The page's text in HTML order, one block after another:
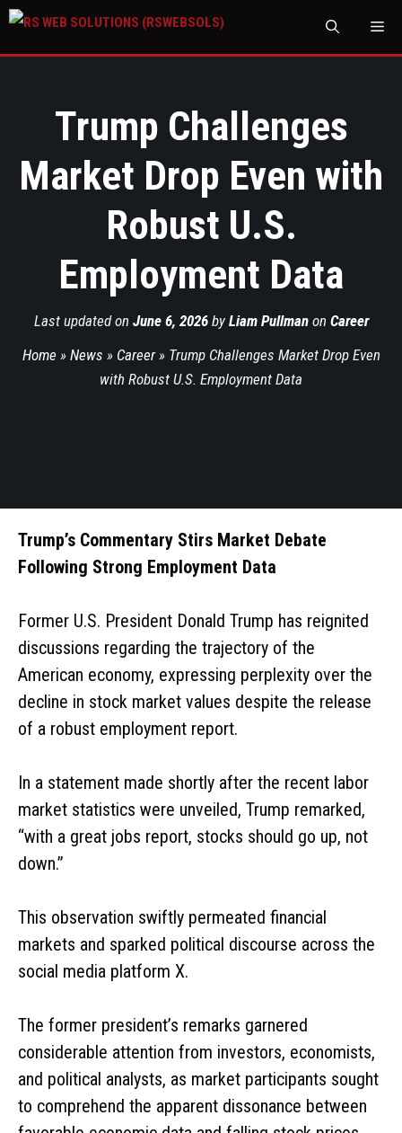
Trump Challenges
Market Drop Even with
Robust U.S.
Employment Data
Last updated on June 6, 2026by Liam Pullmanon Career
Home » News » Career» Trump Challenges Market Drop Even
with Robust U.S. Employment Data
Trump’s Commentary Stirs Market Debate
Following Strong Employment Data
Former U.S. President Donald Trump has reignited
discussions regarding the trajectory of the
American economy, expressing perplexity over the
decline in stock market values despite the release
of a robust employment report.
In a statement made shortly after the recent labor
market statistics were unveiled, Trump remarked,
“with a great jobs report, stocks should go up, not
down.”
This observation swiftly permeated financial
markets and sparked political discourse across the
social media platform X.
The former president’s remarks garnered
considerable attention from investors, economists,
and political analysts, as market participants sought
to comprehend the apparent dissonance between